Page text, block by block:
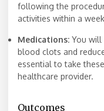
following the
activities within a
Medications: You will
blood clots and
essential to take
healthcare provider.
Outcomes